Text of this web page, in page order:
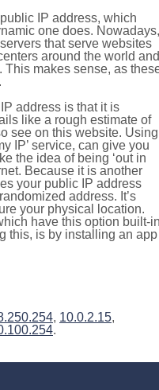
IP address, which
one does. Nowadays,
that serve websites
around the world and
This makes sense, as
address is that it is
like a rough estimate of
see on this website. Using
IP’ service, can give you
the idea of being ‘out in
Because it is another
your public IP address
address. It’s
your physical location.
have this option built-
this, is by installing an app
, 10.0.2.15,
.